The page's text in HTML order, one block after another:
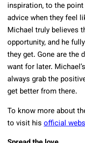
inspiration, to the
advice when they feel
Michael truly believes
opportunity, and he
they get. Gone are the
want for later.
always grab the
get better from there.
To know more about
to visit his official